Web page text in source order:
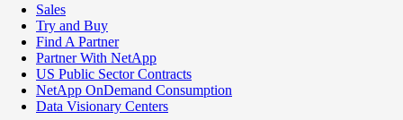
Sales
Try and Buy
Find A Partner
Partner With NetApp
US Public Sector Contracts
NetApp OnDemand Consumption
Data Visionary Centers